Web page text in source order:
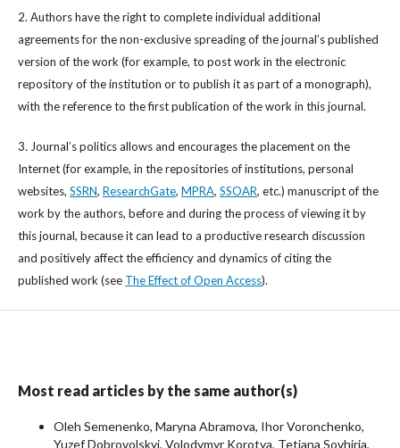
2. Authors have the right to complete individual additional
agreements for the non-exclusive spreading of the journal’s published
version of the work (for example, to post work in the electronic
repository of the institution or to publish it as part of a monograph),
with the reference to the first publication of the work in this journal.
3. Journal’s politics allows and encourages the placement on the
Internet (for example, in the repositories of institutions, personal
websites, SSRN, ResearchGate, MPRA, SSOAR, etc.) manuscript of the
work by the authors, before and during the process of viewing it by
this journal, because it can lead to a productive research discussion
and positively affect the efficiency and dynamics of citing the
published work (see The Effect of Open Access).
Most read articles by the same author(s)
Oleh Semenenko, Maryna Abramova, Ihor Voronchenko,
Yuzef Dobrovolskyi, Volodymyr Korotya, Tetiana Sovhiria,